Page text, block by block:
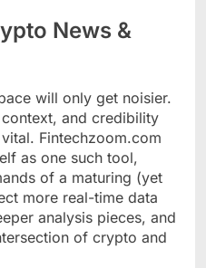
News &
will only get noisier.
and credibility
Fintechzoom.com
as one such tool,
of a maturing (yet
more real-time data
analysis pieces, and
of crypto and